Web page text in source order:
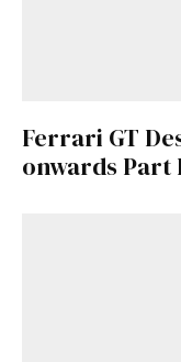
Ferrari GT
onwards Part